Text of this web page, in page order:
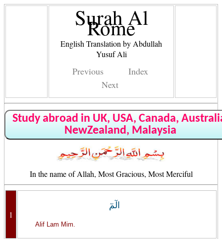
Surah Al
Rome
English Translation by Abdullah
Yusuf Ali
Previous
Index
Next
Study abroad in UK, USA, Canada,
NewZealand, Malaysia
In the name of Allah, Most Gracious, Most Merciful
1
الٓمٓ
Alif Lam Mim.